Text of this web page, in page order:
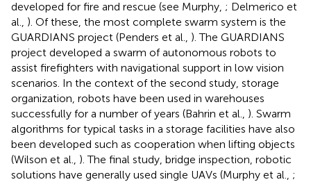
developed for fire and rescue (see Murphy, ; Delmerico et
al., ). Of these, the most complete swarm system is the
GUARDIANS project (Penders et al., ). The GUARDIANS
project developed a swarm of autonomous robots to
assist firefighters with navigational support in low vision
scenarios. In the context of the second study, storage
organization, robots have been used in warehouses
successfully for a number of years (Bahrin et al., ). Swarm
algorithms for typical tasks in a storage facilities have also
been developed such as cooperation when lifting objects
(Wilson et al., ). The final study, bridge inspection, robotic
solutions have generally used single UAVs (Murphy et al., ;